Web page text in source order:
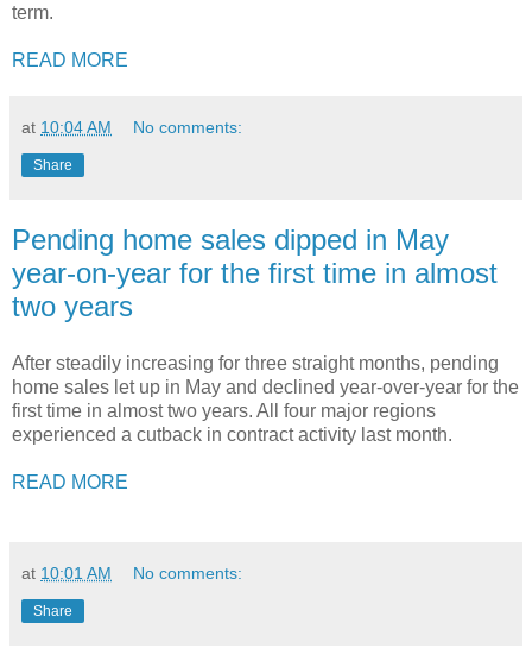
term.
READ MORE
at 10:04 AM No comments:
Share
Pending home sales dipped in May
year-on-year for the first time in almost
two years
After steadily increasing for three straight months, pending
home sales let up in May and declined year-over-year for the
first time in almost two years. All four major regions
experienced a cutback in contract activity last month.
READ MORE
at 10:01 AM No comments:
Share